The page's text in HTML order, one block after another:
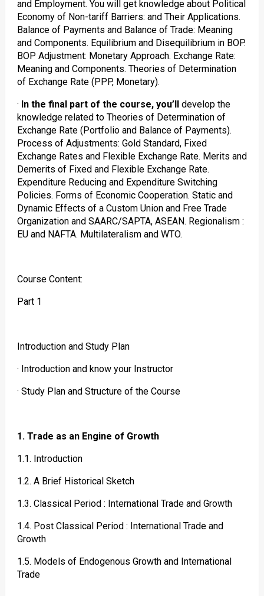
and Employment. You will get knowledge about Political
Economy of Non-tariff Barriers: and Their Applications.
Balance of Payments and Balance of Trade: Meaning
and Components. Equilibrium and Disequilibrium in BOP.
BOP Adjustment: Monetary Approach. Exchange Rate:
Meaning and Components. Theories of Determination
of Exchange Rate (PPP, Monetary).
· In the final part of the course, you’lldevelop the
knowledge related to Theories of Determination of
Exchange Rate (Portfolio and Balance of Payments).
Process of Adjustments: Gold Standard, Fixed
Exchange Rates and Flexible Exchange Rate. Merits and
Demerits of Fixed and Flexible Exchange Rate.
Expenditure Reducing and Expenditure Switching
Policies. Forms of Economic Cooperation. Static and
Dynamic Effects of a Custom Union and Free Trade
Organization and SAARC/SAPTA, ASEAN. Regionalism :
EU and NAFTA. Multilateralism and WTO.
Course Content:
Part 1
Introduction and Study Plan
· Introduction and know your Instructor
· Study Plan and Structure of the Course
1. Trade as an Engine of Growth
1.1. Introduction
1.2. A Brief Historical Sketch
1.3. Classical Period : International Trade and Growth
1.4. Post Classical Period : International Trade and
Growth
1.5. Models of Endogenous Growth and International
Trade